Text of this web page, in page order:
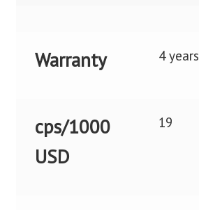
Warranty 4 years
cps/1000
USD
19